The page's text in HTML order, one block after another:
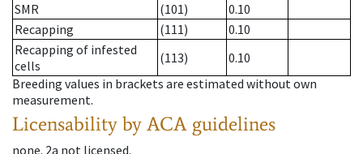
SMR
(101)
0.10
Recapping
(111)
0.10
Recapping of infested
cells
(113)
0.10
Breeding values in brackets are estimated without own
measurement.
Licensability by ACA guidelines
none. 2a not licensed.